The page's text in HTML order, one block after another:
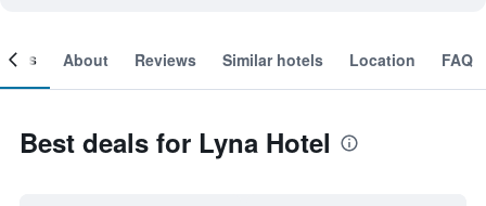
About Reviews Similar hotels Location FAQ
Best deals for Lyna Hotel